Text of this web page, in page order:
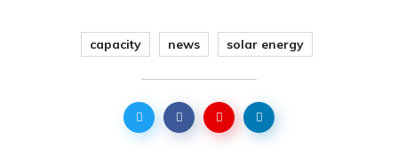
capacity news solar energy